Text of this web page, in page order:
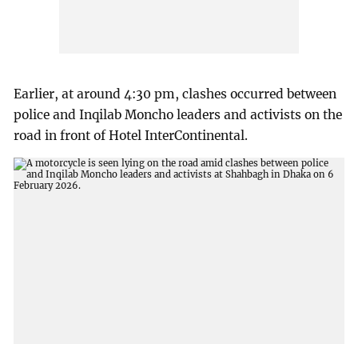
Earlier, at around 4:30 pm, clashes occurred between
police and Inqilab Moncho leaders and activists on the
road in front of Hotel InterContinental.